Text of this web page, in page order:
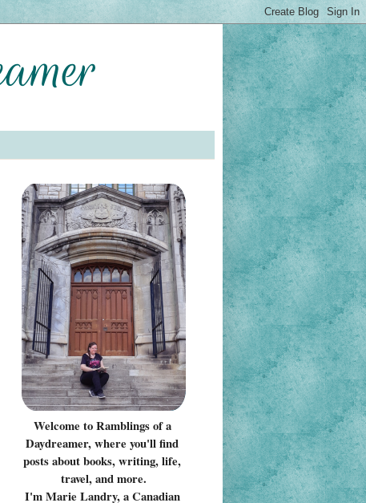
Welcome to Ramblings of a
Daydreamer, where you'll find
posts about books, writing, life,
travel, and more.
I'm Marie Landry, a Canadian